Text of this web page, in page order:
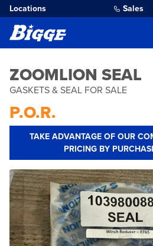
Locations Sales
ZOOMLION SEAL
GASKETS & SEAL FOR SALE
P.O.R.
TAKE ADVANTAGE OF OUR
PRICING BY